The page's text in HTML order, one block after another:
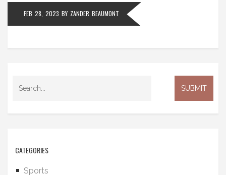
FEB 28, 2023 BY ZANDER BEAUMONT
CATEGORIES
Sports